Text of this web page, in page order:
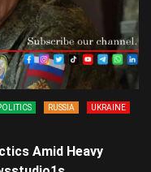
RUSSIA
UKRAINE
Amid Heavy